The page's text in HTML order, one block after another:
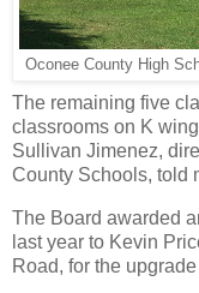
Oconee County High
The remaining five
classrooms on K
Sullivan Jimenez,
County Schools, told
The Board awarded
last year to Kevin
Road, for the